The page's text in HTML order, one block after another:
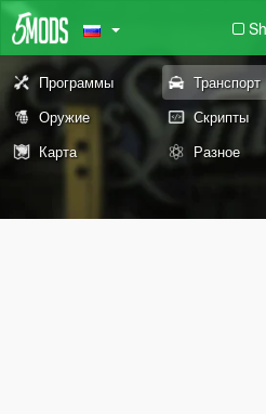
Программы Транспорт
Оружие
Скрипты
Карта
Разное